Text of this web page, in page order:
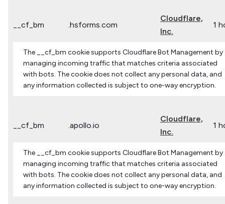
__cf_bm .hsforms.com
Cloudflare,
Inc.
1
The __cf_bm cookie supports Cloudflare Bot Management by
managing incoming traffic that matches criteria associated
with bots. The cookie does not collect any personal data, and
any information collected is subject to one-way encryption.
__cf_bm .apollo.io
Cloudflare,
Inc.
1
The __cf_bm cookie supports Cloudflare Bot Management by
managing incoming traffic that matches criteria associated
with bots. The cookie does not collect any personal data, and
any information collected is subject to one-way encryption.